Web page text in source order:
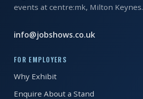
BSL
REGISTER FREE
events at centre:mk, Milton Keynes.
info@jobshows.co.uk
FOR EMPLOYERS
Why Exhibit
Enquire About a Stand